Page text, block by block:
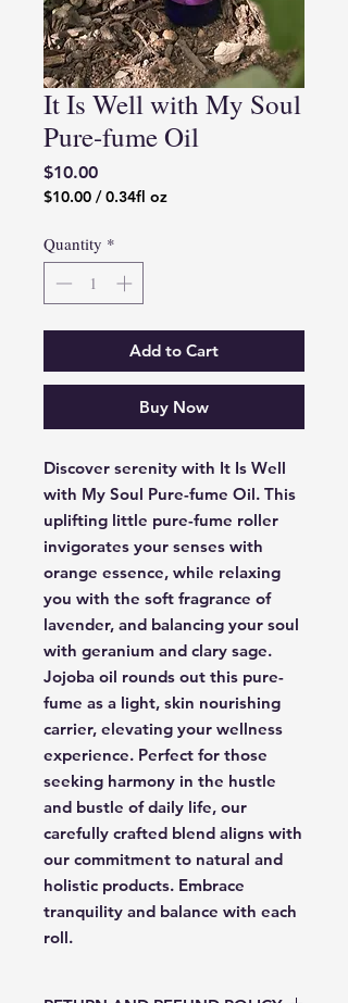
It Is Well with My Soul
Pure-fume Oil
$10.00Price
$10.00 /0.34fl oz
per
0.34
Fluid
ounces
Quantity *
Add to Cart
Buy Now
Discover serenity with It Is Well
with My Soul Pure-fume Oil. This
uplifting little pure-fume roller
invigorates your senses with
orange essence, while relaxing
you with the soft fragrance of
lavender, and balancing your soul
with geranium and clary sage.
Jojoba oil rounds out this pure-
fume as a light, skin nourishing
carrier, elevating your wellness
experience. Perfect for those
seeking harmony in the hustle
and bustle of daily life, our
carefully crafted blend aligns with
our commitment to natural and
holistic products. Embrace
tranquility and balance with each
roll.